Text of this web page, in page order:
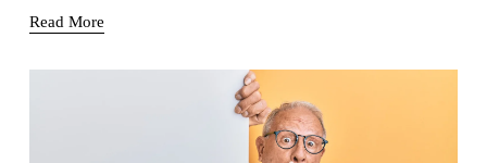
Read More